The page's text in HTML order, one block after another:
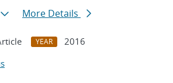
More Details
YEAR
2016